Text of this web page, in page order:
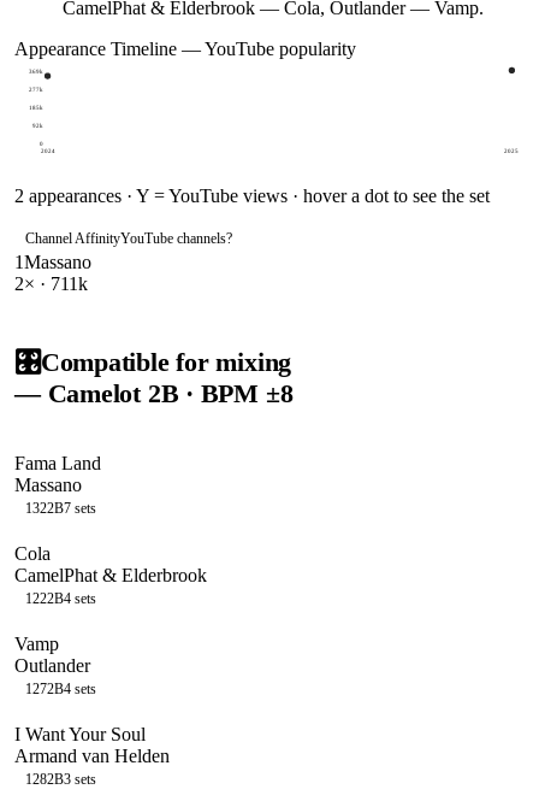
CamelPhat & Elderbrook — Cola, Outlander — Vamp.
Appearance Timeline — YouTube popularity
0
92k
185k
277k
369k
2024 2025
2 appearances · Y = YouTube views · hover a dot to see the set
Channel AffinityYouTube channels?
1Massano
2× · 711k
🎛️Compatible for mixing
— Camelot 2B · BPM ±8
Fama Land
Massano
1322B7 sets
Cola
CamelPhat & Elderbrook
1222B4 sets
Vamp
Outlander
1272B4 sets
I Want Your Soul
Armand van Helden
1282B3 sets